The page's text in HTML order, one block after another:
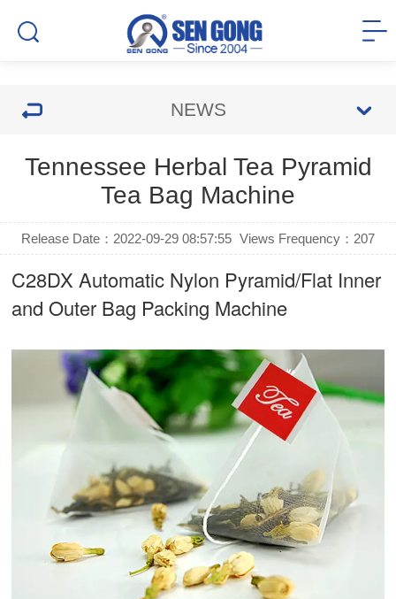
NEWS
Tennessee Herbal Tea Pyramid
Tea Bag Machine
Release Date：2022-09-29 08:57:55 Views Frequency： 207
C28DX Automatic Nylon Pyramid/Flat Inner
and Outer Bag Packing Machine